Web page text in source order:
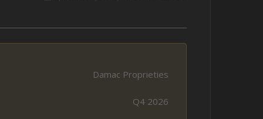
Damac Proprieties
Q4 2026